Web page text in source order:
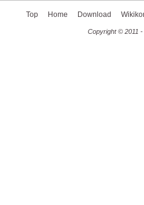
Top Home Download
Copyright © 2011